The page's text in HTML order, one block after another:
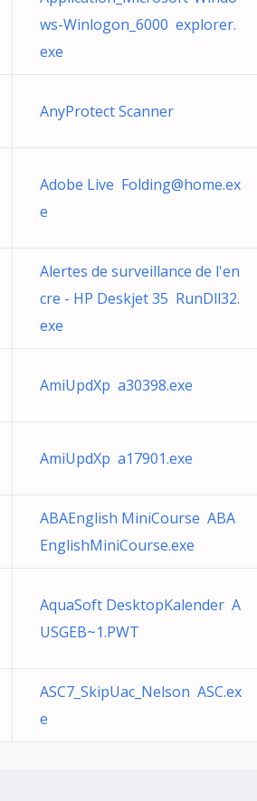
ws-Winlogon_6000 explorer.
exe
AnyProtect Scanner
Adobe Live Folding@home.ex
e
Alertes de surveillance de l'en
cre - HP Deskjet 35 RunDll32.
exe
AmiUpdXp a30398.exe
AmiUpdXp a17901.exe
ABAEnglish MiniCourse ABA
EnglishMiniCourse.exe
AquaSoft DesktopKalender A
USGEB~1.PWT
ASC7_SkipUac_Nelson ASC.ex
e